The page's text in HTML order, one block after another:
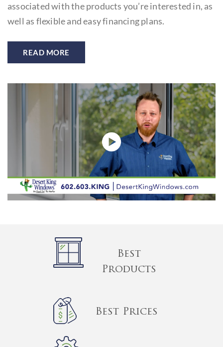
associated with the products you’re interested in, as
well as flexible and easy financing plans.
READ MORE
Best
Products
Best Prices